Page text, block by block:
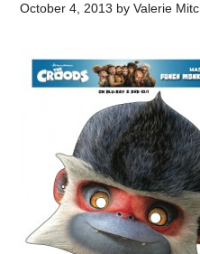
October 4, 2013 byValerie